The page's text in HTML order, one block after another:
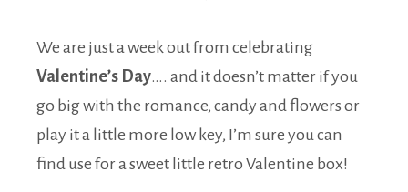
We are just a week out from celebrating
Valentine’s Day…. and it doesn’t matter if you
go big with the romance, candy and flowers or
play it a little more low key, I’m sure you can
find use for a sweet little retro Valentine box!